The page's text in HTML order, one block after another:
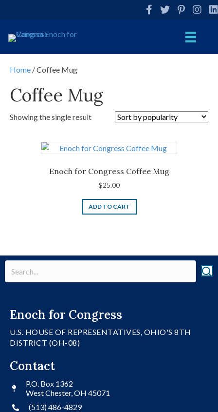
Facebook
TwitterPinterest
Home / Coffee Mug
Coffee Mug
Showing the single result
Enoch for Congress Coffee Mug
$25.00
ADD TO CART
Enoch for Congress
U.S. HOUSE OF REPRESENTATIVES, OHIO'S 8TH
DISTRICT (OH-08)
Contact
P.O. Box 1362
West Chester, OH 45071
(513) 486-4829